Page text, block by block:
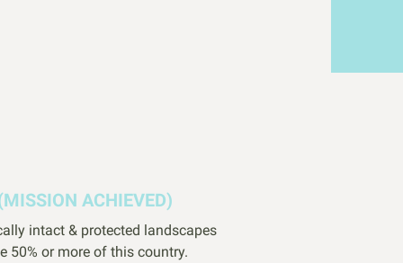
ACHIEVED)
intact & protected landscapes
50% or more of this country.